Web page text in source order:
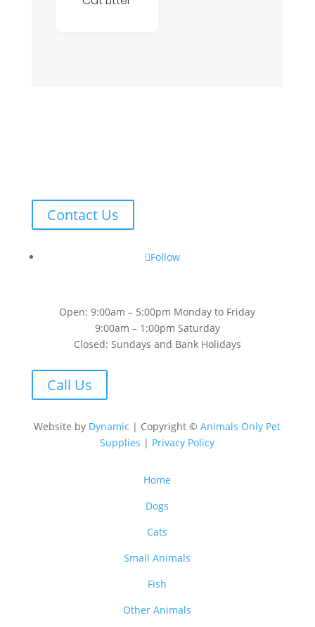
Contact Us
Follow
Open: 9:00am – 5:00pm Monday to Friday
9:00am – 1:00pm Saturday
Closed: Sundays and Bank Holidays
Call Us
Website by Dynamic | Copyright © Animals Only Pet
Supplies | Privacy Policy
Home
Dogs
Cats
Small Animals
Fish
Other Animals